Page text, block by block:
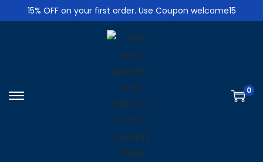
15% OFF on your first order. Use Coupon welcome15
S
k
i
p
S
k
i
p
0